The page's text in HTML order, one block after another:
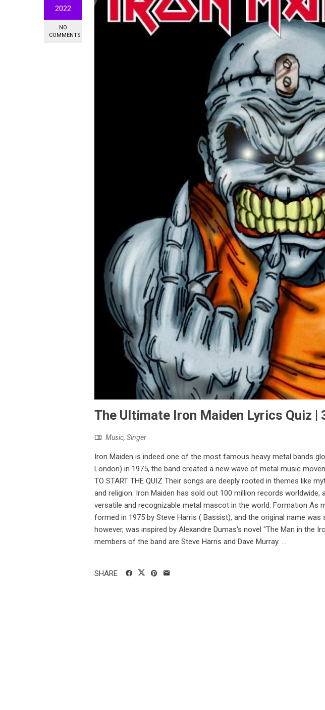
2022
NO
COMMENTS
The Ultimate Iron Maiden Lyrics Quiz |
Music, Singer
Iron Maiden is indeed one of the most famous heavy metal bands
London) in 1975, the band created a new wave of metal music
TO START THE QUIZ Their songs are deeply rooted in themes like
and religion. Iron Maiden has sold out 100 million records
versatile and recognizable metal mascot in the world. Formation As
formed in 1975 by Steve Harris ( Bassist), and the original name
however, was inspired by Alexandre Dumas's novel "The Man in the
members of the band are Steve Harris and Dave Murray. ...
SHARE